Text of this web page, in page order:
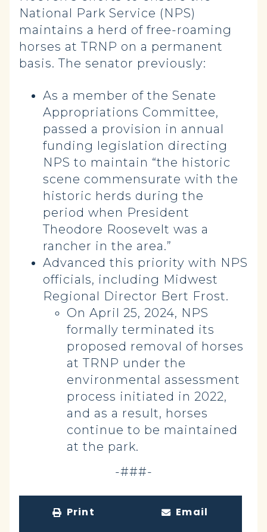
National Park Service (NPS)
maintains a herd of free-roaming
horses at TRNP on a permanent
basis. The senator previously:
As a member of the Senate
Appropriations Committee,
passed a provision in annual
funding legislation directing
NPS to maintain “the historic
scene commensurate with the
historic herds during the
period when President
Theodore Roosevelt was a
rancher in the area.”
Advanced this priority with NPS
officials, including Midwest
Regional Director Bert Frost.
On April 25, 2024, NPS
formally terminated its
proposed removal of horses
at TRNP under the
environmental assessment
process initiated in 2022,
and as a result, horses
continue to be maintained
at the park.
-###-
Print Email